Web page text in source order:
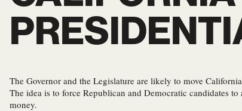
The Governor and the Legislature are likely to move
The idea is to force Republican and Democratic candidates
money.